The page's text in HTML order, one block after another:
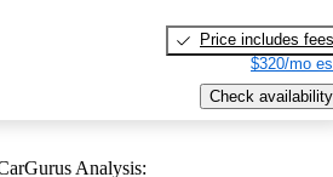
Price includes fees
$320/mo
Check availability
Analysis: